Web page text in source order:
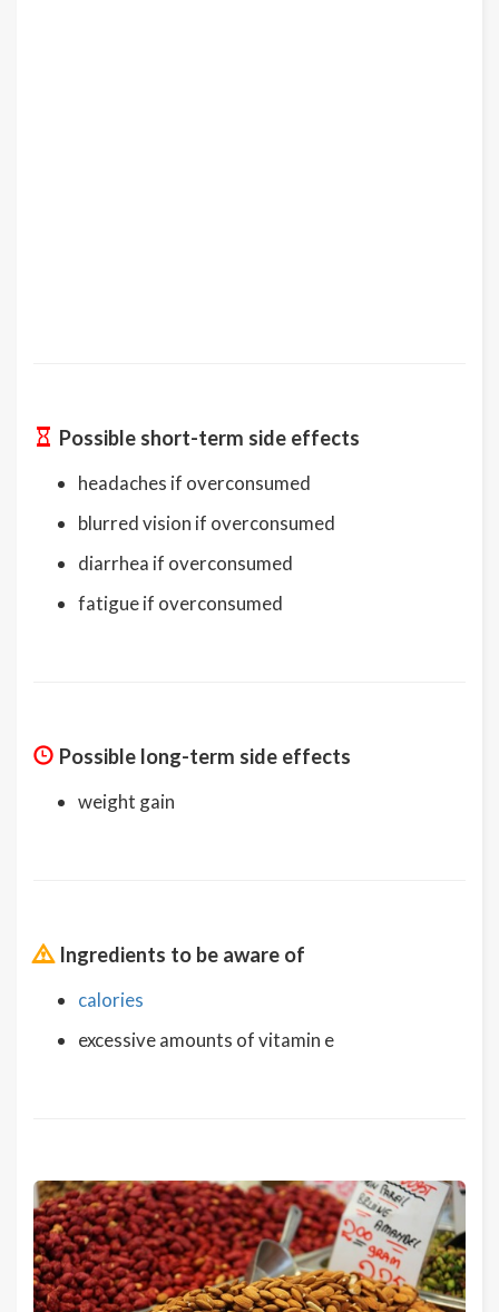
Possible short-term side effects
headaches if overconsumed
blurred vision if overconsumed
diarrhea if overconsumed
fatigue if overconsumed
Possible long-term side effects
weight gain
Ingredients to be aware of
calories
excessive amounts of vitamin e